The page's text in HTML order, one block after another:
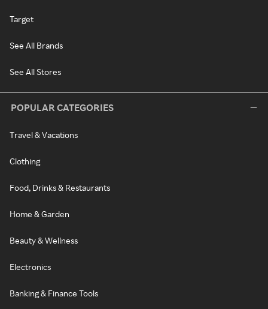
Target
See All Brands
See All Stores
POPULAR CATEGORIES
Travel & Vacations
Clothing
Food, Drinks & Restaurants
Home & Garden
Beauty & Wellness
Electronics
Banking & Finance Tools